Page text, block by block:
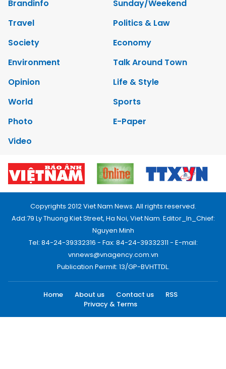
Brandinfo
Sunday/Weekend
Travel
Politics & Law
Society
Economy
Environment
Talk Around Town
Opinion
Life & Style
World
Sports
Photo
E-Paper
Video
Copyrights 2012 Viet Nam News. All rights reserved.
Add:79 Ly Thuong Kiet Street, Ha Noi, Viet Nam. Editor_In_Chief:
Nguyen Minh
Tel: 84-24-39332316 - Fax: 84-24-39332311 - E-mail:
vnnews@vnagency.com.vn
Publication Permit: 13/GP-BVHTTDL.
Home About us Contact us
RSS
Privacy & Terms